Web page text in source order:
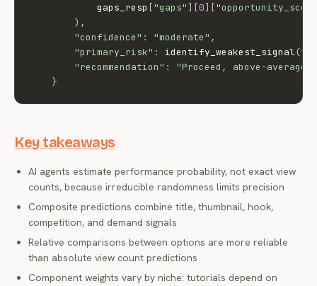
            gaps_resp
["gaps"] [0] [
) ,
"confidence" : "moderate" ,
"primary_risk" : identify_weakest_signal(
"recommendation" :
"Proceed, above-
}
Key takeaways
AI agents estimate performance probability, not exact view
counts, because irreducible randomness limits precision
Composite predictions combine title, thumbnail, hook,
competition, and demand signals
Relative comparisons between options are more reliable
than absolute view count predictions
Component weights vary by niche: tutorials depend on